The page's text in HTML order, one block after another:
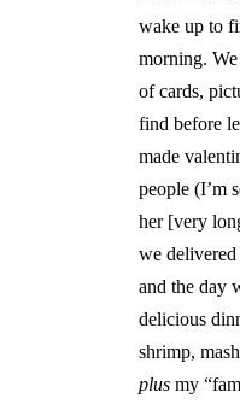
wake up to
morning.
of cards,
find before
made
people (I’m
her [very
we
and the day
delicious
shrimp,
plus my